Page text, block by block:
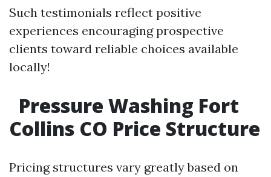
Such testimonials reflect positive
experiences encouraging prospective
clients toward reliable choices available
locally!
Pressure Washing Fort
Collins CO Price Structure
Pricing structures vary greatly based on